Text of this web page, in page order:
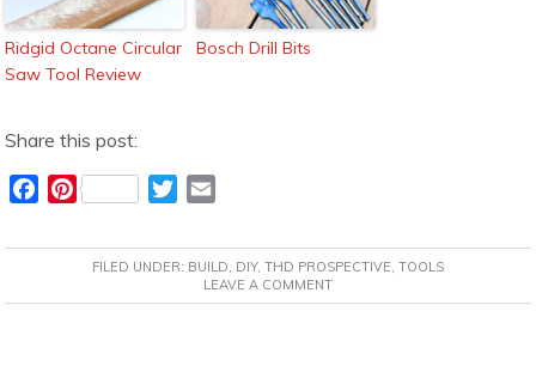
Ridgid Octane Circular
Saw Tool Review
Bosch Drill Bits
Share this post:
c
b
P
n
e
T
i
t
t
a
i
l
FILED UNDER: BUILD, DIY, THD PROSPECTIVE, TOOLS
LEAVE A COMMENT